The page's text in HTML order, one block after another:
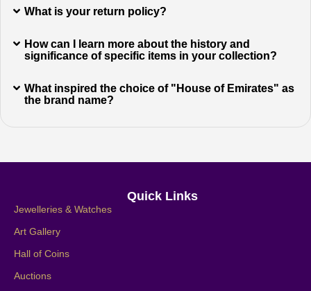
What is your return policy?
How can I learn more about the history and
significance of specific items in your collection?
What inspired the choice of "House of Emirates" as
the brand name?
Quick Links
Jewelleries & Watches
Art Gallery
Hall of Coins
Auctions